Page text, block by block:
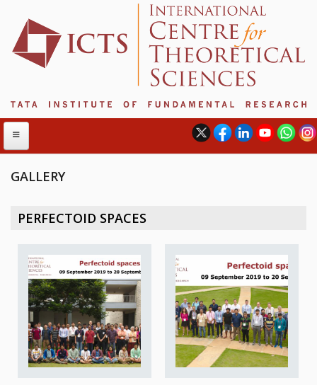
MANAGEMENT BOARD
PROGRAM COMMITTEE
DIRECTOR'S PAGE
NEWSLETTER
REPORTS
BIENNIAL ACTIVITY REPORTS
TRIANNUAL IAB REPORTS
GALLERY
PERFECTOID SPACES